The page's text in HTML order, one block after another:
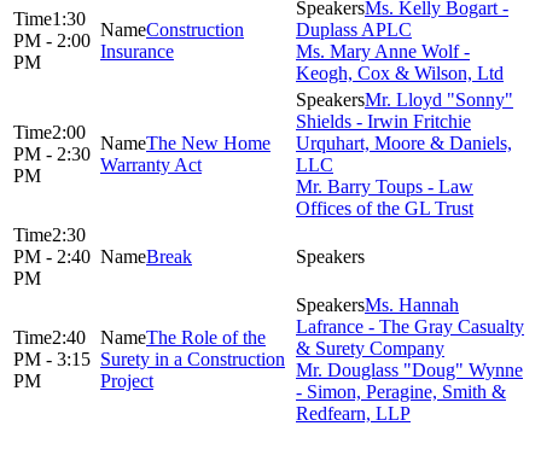
1:30
PM - 2:00
PM
Construction
Insurance
Ms. Kelly Bogart -
Duplass APLC
Ms. Mary Anne Wolf -
Keogh, Cox & Wilson, Ltd
2:00
PM - 2:30
PM
The New Home
Warranty Act
Mr. Lloyd "Sonny"
Shields - Irwin Fritchie
Urquhart, Moore & Daniels,
LLC
Mr. Barry Toups - Law
Offices of the GL Trust
2:30
PM - 2:40
PM
Break
2:40
PM - 3:15
PM
The Role of the
Surety in a Construction
Project
Ms. Hannah
Lafrance - The Gray Casualty
& Surety Company
Mr. Douglass "Doug" Wynne
- Simon, Peragine, Smith &
Redfearn, LLP